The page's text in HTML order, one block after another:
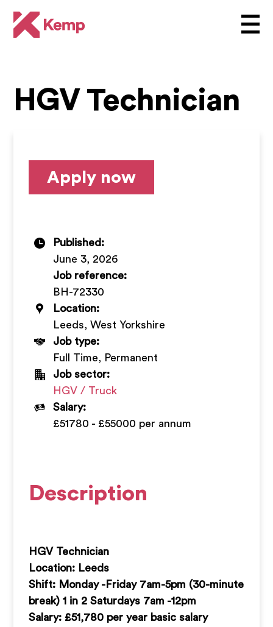
HGV Technician
Apply now
Job reference:
BH-72330
Location:
Leeds, West Yorkshire
Job type:
Full Time, Permanent
Job sector:
HGV / Truck
Salary:
£51780 - £55000 per annum
Published:
June 3, 2026
Description
HGV Technician
Location: Leeds
Shift: Monday -Friday 7am-5pm (30-minute
break) 1 in 2 Saturdays 7am -12pm
Salary: £51,780 per year basic salary